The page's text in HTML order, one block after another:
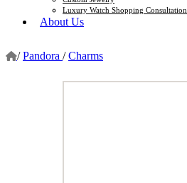
Luxury Watch Shopping Consultation
About Us
/ Pandora / Charms